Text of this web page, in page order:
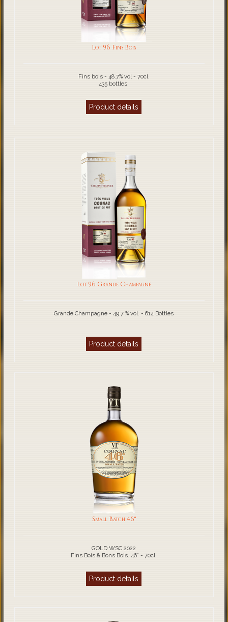
Lot 96 Fins Bois
Fins bois - 48.7% vol - 70cl.
435 bottles.
Product details
Lot 96 Grande Champagne
Grande Champagne - 49.7 % vol. - 614 Bottles
Product details
Small Batch 46°
GOLD WSC 2022
Fins Bois & Bons Bois. 46° - 70cl.
Product details